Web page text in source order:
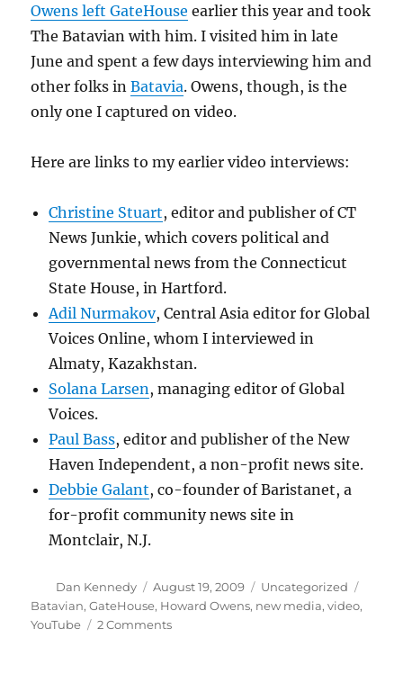
Owens left GateHouse earlier this year and took
The Batavian with him. I visited him in late
June and spent a few days interviewing him and
other folks inBatavia. Owens, though, is the
only one I captured on video.
Here are links to my earlier video interviews:
Christine Stuart, editor and publisher of CT
News Junkie, which covers political and
governmental news from the Connecticut
State House, in Hartford.
Adil Nurmakov, Central Asia editor for Global
Voices Online, whom I interviewed in
Almaty, Kazakhstan.
Solana Larsen , managing editor of Global
Voices.
Paul Bass, editor and publisher of the New
Haven Independent, a non-profit news site.
Debbie Galant, co-founder of Baristanet, a
for-profit community news site in
Montclair, N.J.
Author
Dan Kennedy
Posted
on
August 19, 2009 Categories
Uncategorized
Batavian,GateHouse, Howard Owens, new media,video,
YouTube
2 Commentson